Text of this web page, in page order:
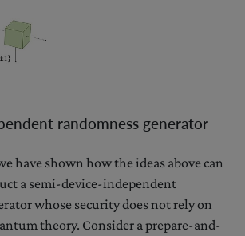
randomness generator
have shown how the ideas above can
a semi-device-independent
whose security does not rely on
theory. Consider a prepare-and-